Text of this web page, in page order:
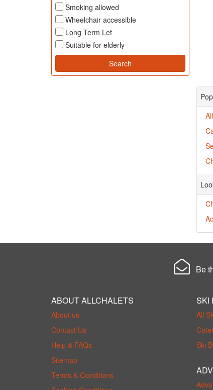
Smoking allowed
Wheelchair accessible
Long Term Let
Suitable for elderly
Be
ABOUT ALLCHALETS
About us
Contact Us
Help & FAQs
Sitemap
Terms & Conditions
SKI
All
Ski